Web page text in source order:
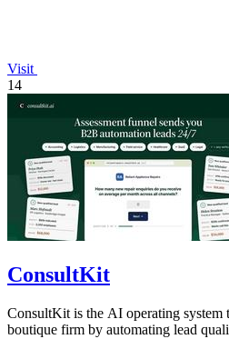
Visit
14
ConsultKit
ConsultKit is the AI operating system
boutique firm by automating lead